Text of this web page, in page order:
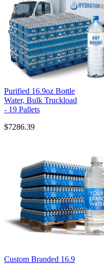
Purified 16.9oz Bottle
Water, Bulk Truckload
- 19 Pallets
$7286.39
Custom Branded 16.9